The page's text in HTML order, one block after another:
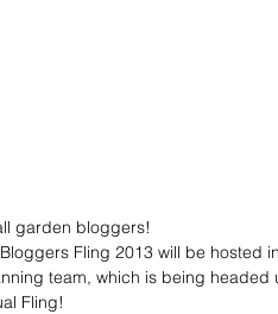
garden bloggers!
Fling 2013 will be hosted
team, which is being headed
Fling!